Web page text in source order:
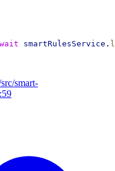
smartRulesService .
smart-